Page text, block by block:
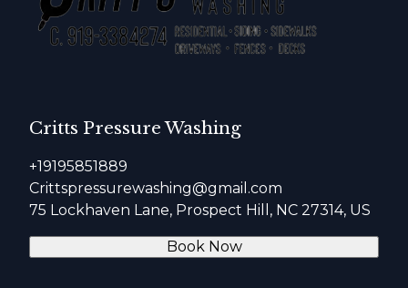
Critts Pressure Washing
+19195851889
Crittspressurewashing@gmail.com
75 Lockhaven Lane, Prospect Hill, NC 27314, US
Book Now